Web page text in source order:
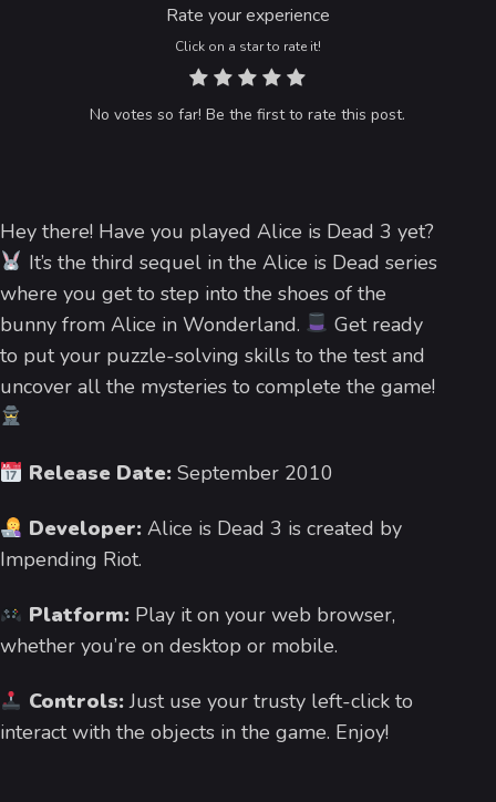
Rate your experience
Click on a star to rate it!
No votes so far! Be the first to rate this post.
Hey there! Have you played Alice is Dead 3 yet?
It’s the third sequel in the Alice is Dead series
where you get to step into the shoes of the
bunny from Alice in Wonderland.
Get ready
to put your puzzle-solving skills to the test and
uncover all the mysteries to complete the game!
Release Date:September 2010
Developer:Alice is Dead 3 is created by
Impending Riot.
Platform:Play it on your web browser,
whether you’re on desktop or mobile.
Controls:Just use your trusty left-click to
interact with the objects in the game. Enjoy!